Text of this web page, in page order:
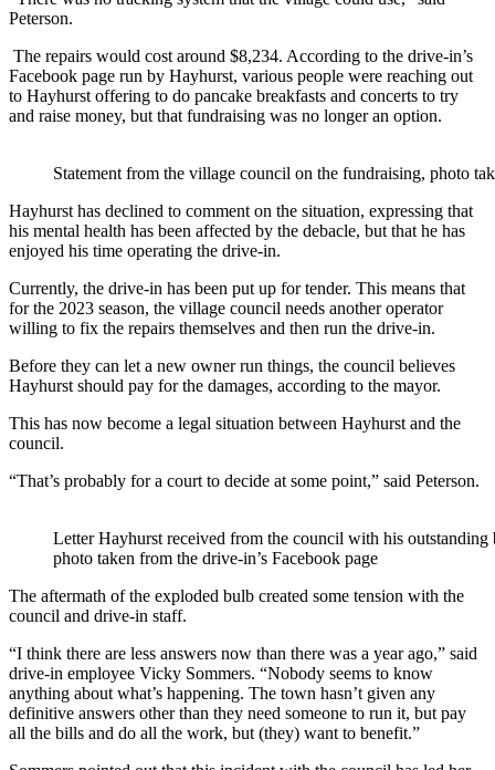
Peterson.
The repairs would cost around $8,234. According to the drive-in’s
Facebook page run by Hayhurst, various people were reaching out
to Hayhurst offering to do pancake breakfasts and concerts to try
and raise money, but that fundraising was no longer an option.
Statement from the village council on the fundraising, photo
Hayhurst has declined to comment on the situation, expressing that
his mental health has been affected by the debacle, but that he has
enjoyed his time operating the drive-in.
Currently, the drive-in has been put up for tender. This means that
for the 2023 season, the village council needs another operator
willing to fix the repairs themselves and then run the drive-in.
Before they can let a new owner run things, the council believes
Hayhurst should pay for the damages, according to the mayor.
This has now become a legal situation between Hayhurst and the
council.
“That’s probably for a court to decide at some point,” said Peterson.
Letter Hayhurst received from the council with his outstanding
photo taken from the drive-in’s Facebook page
The aftermath of the exploded bulb created some tension with the
council and drive-in staff.
“I think there are less answers now than there was a year ago,” said
drive-in employee Vicky Sommers. “Nobody seems to know
anything about what’s happening. The town hasn’t given any
definitive answers other than they need someone to run it, but pay
all the bills and do all the work, but (they) want to benefit.”